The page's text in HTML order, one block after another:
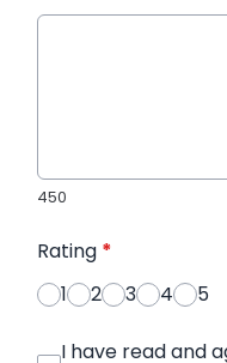
450
Rating *
1
2 3 4 5
I have read and